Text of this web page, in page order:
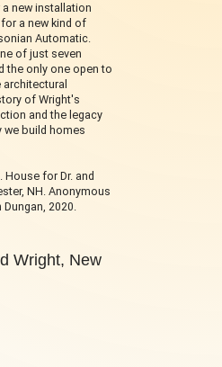
new installation
a new kind of
Automatic.
of just seven
the only one open to
of Wright's
and the legacy
we build homes
House for Dr. and
NH. Anonymous
2020.
Wright, New